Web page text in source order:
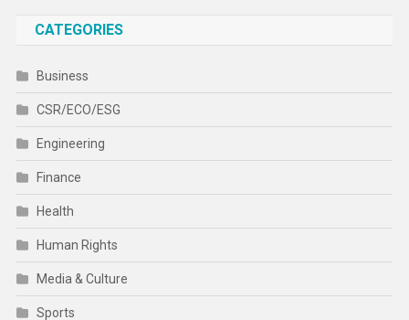
CATEGORIES
Business
CSR/ECO/ESG
Engineering
Finance
Health
Human Rights
Media & Culture
Sports